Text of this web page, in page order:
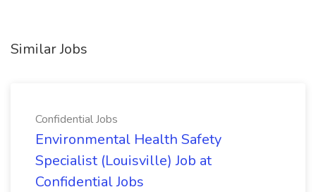
Similar Jobs
Confidential Jobs
Environmental Health Safety
Specialist (Louisville) Job at
Confidential Jobs